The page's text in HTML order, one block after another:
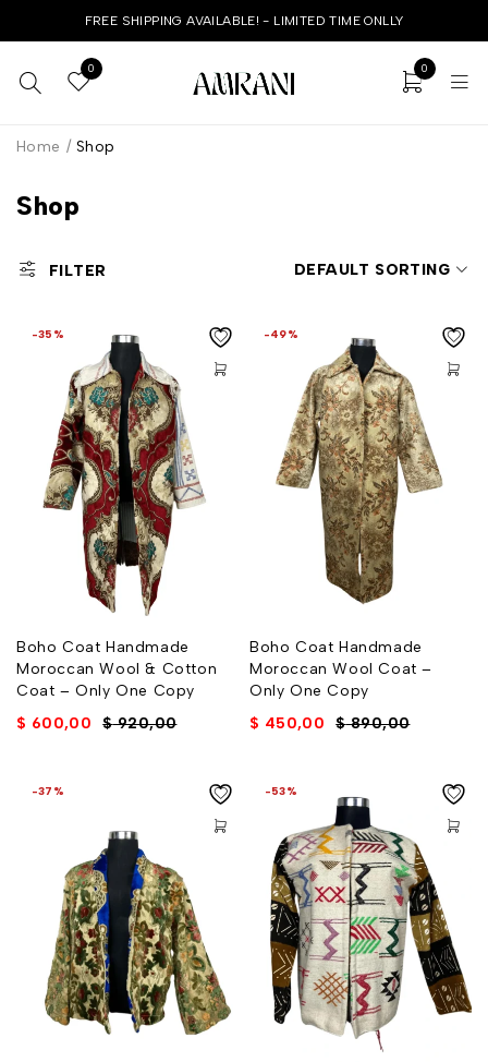
FREE SHIPPING AVAILABLE! - LIMITED TIME ONLLY
0 0
Shop
Home / Shop
FILTER DEFAULT SORTING
-35%
Boho Coat Handmade
Moroccan Wool & Cotton
Coat – Only One Copy
$920,00
$ 600,00
-49%
Boho Coat Handmade
Moroccan Wool Coat –
Only One Copy
$890,00
$ 450,00
-37% -53%